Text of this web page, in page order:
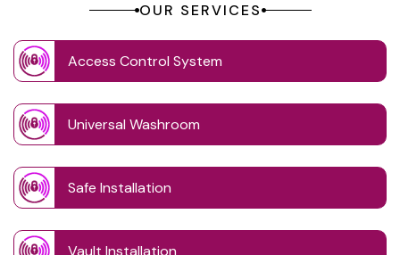
OUR SERVICES
Access Control System
Universal Washroom
Safe Installation
Vault Installation